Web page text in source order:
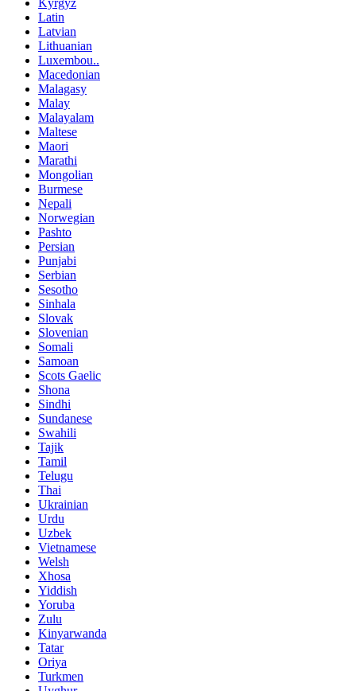
Kyrgyz
Latin
Latvian
Lithuanian
Luxembou..
Macedonian
Malagasy
Malay
Malayalam
Maltese
Maori
Marathi
Mongolian
Burmese
Nepali
Norwegian
Pashto
Persian
Punjabi
Serbian
Sesotho
Sinhala
Slovak
Slovenian
Somali
Samoan
Scots Gaelic
Shona
Sindhi
Sundanese
Swahili
Tajik
Tamil
Telugu
Thai
Ukrainian
Urdu
Uzbek
Vietnamese
Welsh
Xhosa
Yiddish
Yoruba
Zulu
Kinyarwanda
Tatar
Oriya
Turkmen